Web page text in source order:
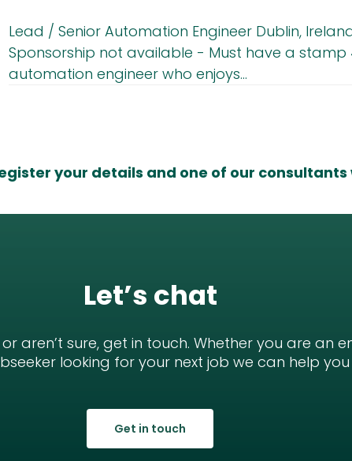
Lead / Senior Automation Engineer Dublin,
Sponsorship not available - Must have a stamp
automation engineer who enjoys...
your details and one of our
Let’s chat
aren’t sure, get in touch. Whether you are an
looking for your next job we can help
Get in touch